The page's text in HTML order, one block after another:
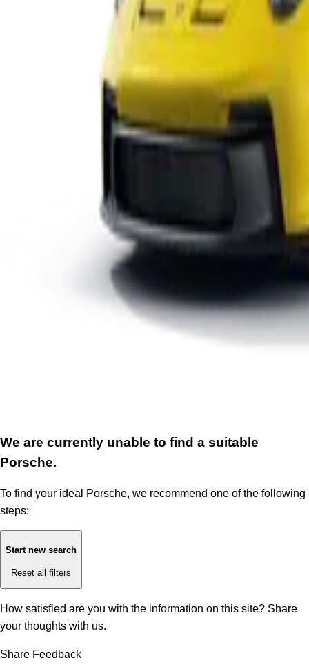
We are currently unable to find a suitable
Porsche.
To find your ideal Porsche, we recommend one of the following
steps:
Start new search
Reset all filters
How satisfied are you with the information on this site? Share
your thoughts with us.
Share Feedback